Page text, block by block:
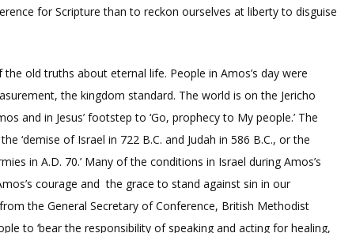
for Scripture than to reckon ourselves at liberty to disguise
old truths about eternal life. People in Amos’s day were
the kingdom standard. The world is on the Jericho
and in Jesus’ footstep to ‘Go, prophecy to My people.’ The
‘demise of Israel in 722 B.C. and Judah in 586 B.C., or the
in A.D. 70.’ Many of the conditions in Israel during Amos’s
courage and the grace to stand against sin in our
the General Secretary of Conference, British Methodist
to ‘bear the responsibility of speaking and acting for healing,